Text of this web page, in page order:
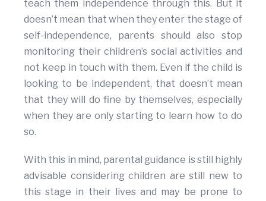
teach them independence through this. But it
doesn’t mean that when they enter the stage of
self-independence, parents should also stop
monitoring their children’s social activities and
not keep in touch with them. Even if the child is
looking to be independent, that doesn’t mean
that they will do fine by themselves, especially
when they are only starting to learn how to do
so.
With this in mind, parental guidance is still highly
advisable considering children are still new to
this stage in their lives and may be prone to